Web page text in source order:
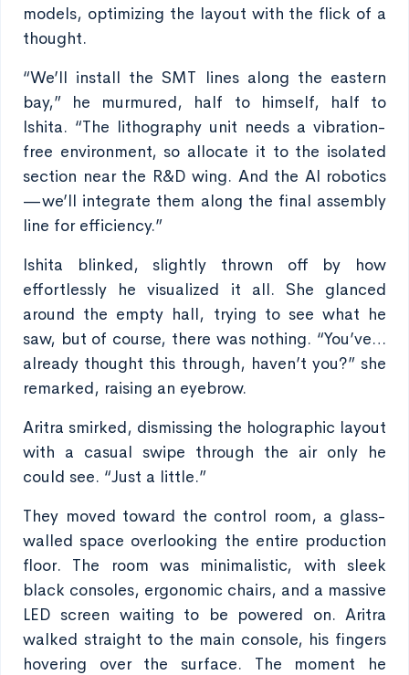
models, optimizing the layout with the flick of a
thought.
“We’ll install the SMT lines along the eastern
bay,” he murmured, half to himself, half to
Ishita. “The lithography unit needs a vibration-
free environment, so allocate it to the isolated
section near the R&D wing. And the AI robotics
—we’ll integrate them along the final assembly
line for efficiency.”
Ishita blinked, slightly thrown off by how
effortlessly he visualized it all. She glanced
around the empty hall, trying to see what he
saw, but of course, there was nothing. “You’ve…
already thought this through, haven’t you?” she
remarked, raising an eyebrow.
Aritra smirked, dismissing the holographic layout
with a casual swipe through the air only he
could see. “Just a little.”
They moved toward the control room, a glass-
walled space overlooking the entire production
floor. The room was minimalistic, with sleek
black consoles, ergonomic chairs, and a massive
LED screen waiting to be powered on. Aritra
walked straight to the main console, his fingers
hovering over the surface. The moment he